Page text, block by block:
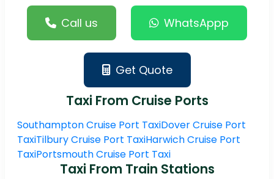
Call us WhatsAppp
Get Quote
Taxi From Cruise Ports
Southampton Cruise Port TaxiDover Cruise Port
TaxiTilbury Cruise Port TaxiHarwich Cruise Port
TaxiPortsmouth Cruise Port Taxi
Taxi From Train Stations